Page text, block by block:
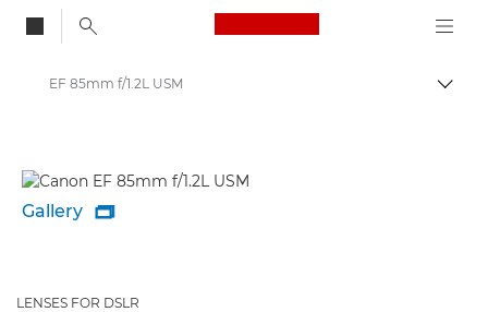
Canon Logo, back
EF 85mm f/1.2L USM
Gallery 
LENSES FOR DSLR